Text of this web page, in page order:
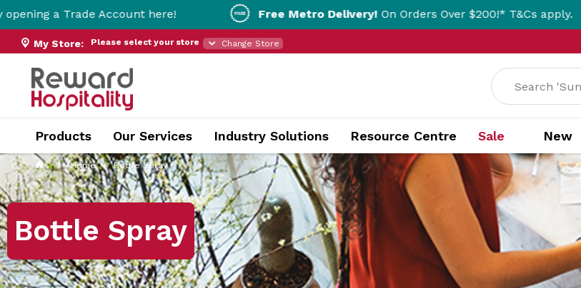
Account here! Free Metro Delivery!On Orders Over $200!* T&Cs apply.
My Store: Please select your store Change Store
Products Our Services Industry Solutions Resource Centre Sale New
Home Bottle Spray
Bottle Spray